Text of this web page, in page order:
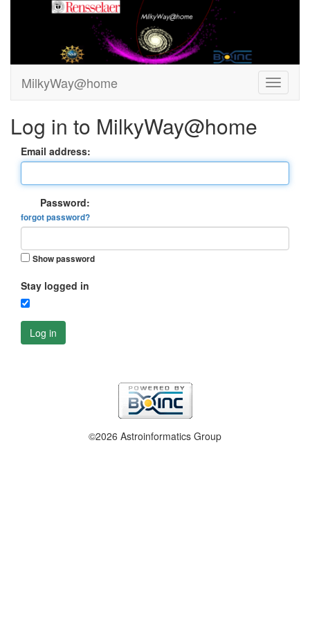
MilkyWay@home
Log in to MilkyWay@home
Email address:
Password:
forgot password?
Show password
Stay logged in
Log in
©2026 Astroinformatics Group